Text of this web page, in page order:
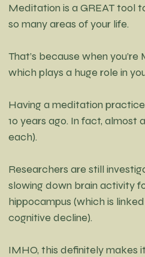
Meditation is a GREAT tool
so many areas of your life.
That’s because when
which plays a huge role in
Having a meditation
10 years ago. In fact, almost
each).
Researchers are still
slowing down brain activity
hippocampus (which is
cognitive decline).
IMHO, this definitely makes